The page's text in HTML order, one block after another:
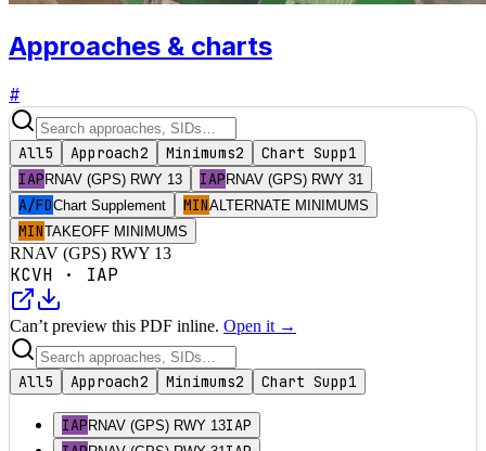
Approaches & charts
#
All5 Approach2 Minimums2 Chart Supp1
IAP RNAV (GPS) RWY 13 IAP RNAV (GPS) RWY 31
A/FDChart Supplement MINALTERNATE MINIMUMS
MINTAKEOFF MINIMUMS
RNAV (GPS) RWY 13
KCVH · IAP
Can’t preview this PDF inline. Open it →
All5 Approach2 Minimums2 Chart Supp1
IAP RNAV (GPS) RWY 13IAP